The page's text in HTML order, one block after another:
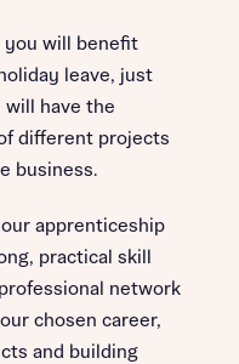
you will benefit
leave, just
will have the
different projects
business.
apprenticeship
practical skill
network
chosen career,
and building